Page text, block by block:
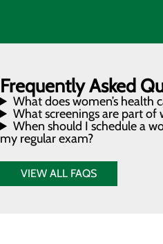
Frequently Asked
What does women’s health
What screenings are part of
When should I schedule a
my regular exam?
VIEW ALL FAQS